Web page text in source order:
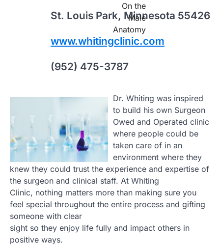
St. Louis Park, Minnesota 55426
www.whitingclinic.com
(952) 475-3787
Dr. Whiting was inspired
to build his own Surgeon
Owed and Operated clinic
where people could be
taken care of in an
environment where they
knew they could trust the experience and expertise of
the surgeon and clinical staff. At Whiting
Clinic, nothing matters more than making sure you
feel special throughout the entire process and gifting
someone with clear
sight so they enjoy life fully and impact others in
positive ways.
On the
Male
Anatomy